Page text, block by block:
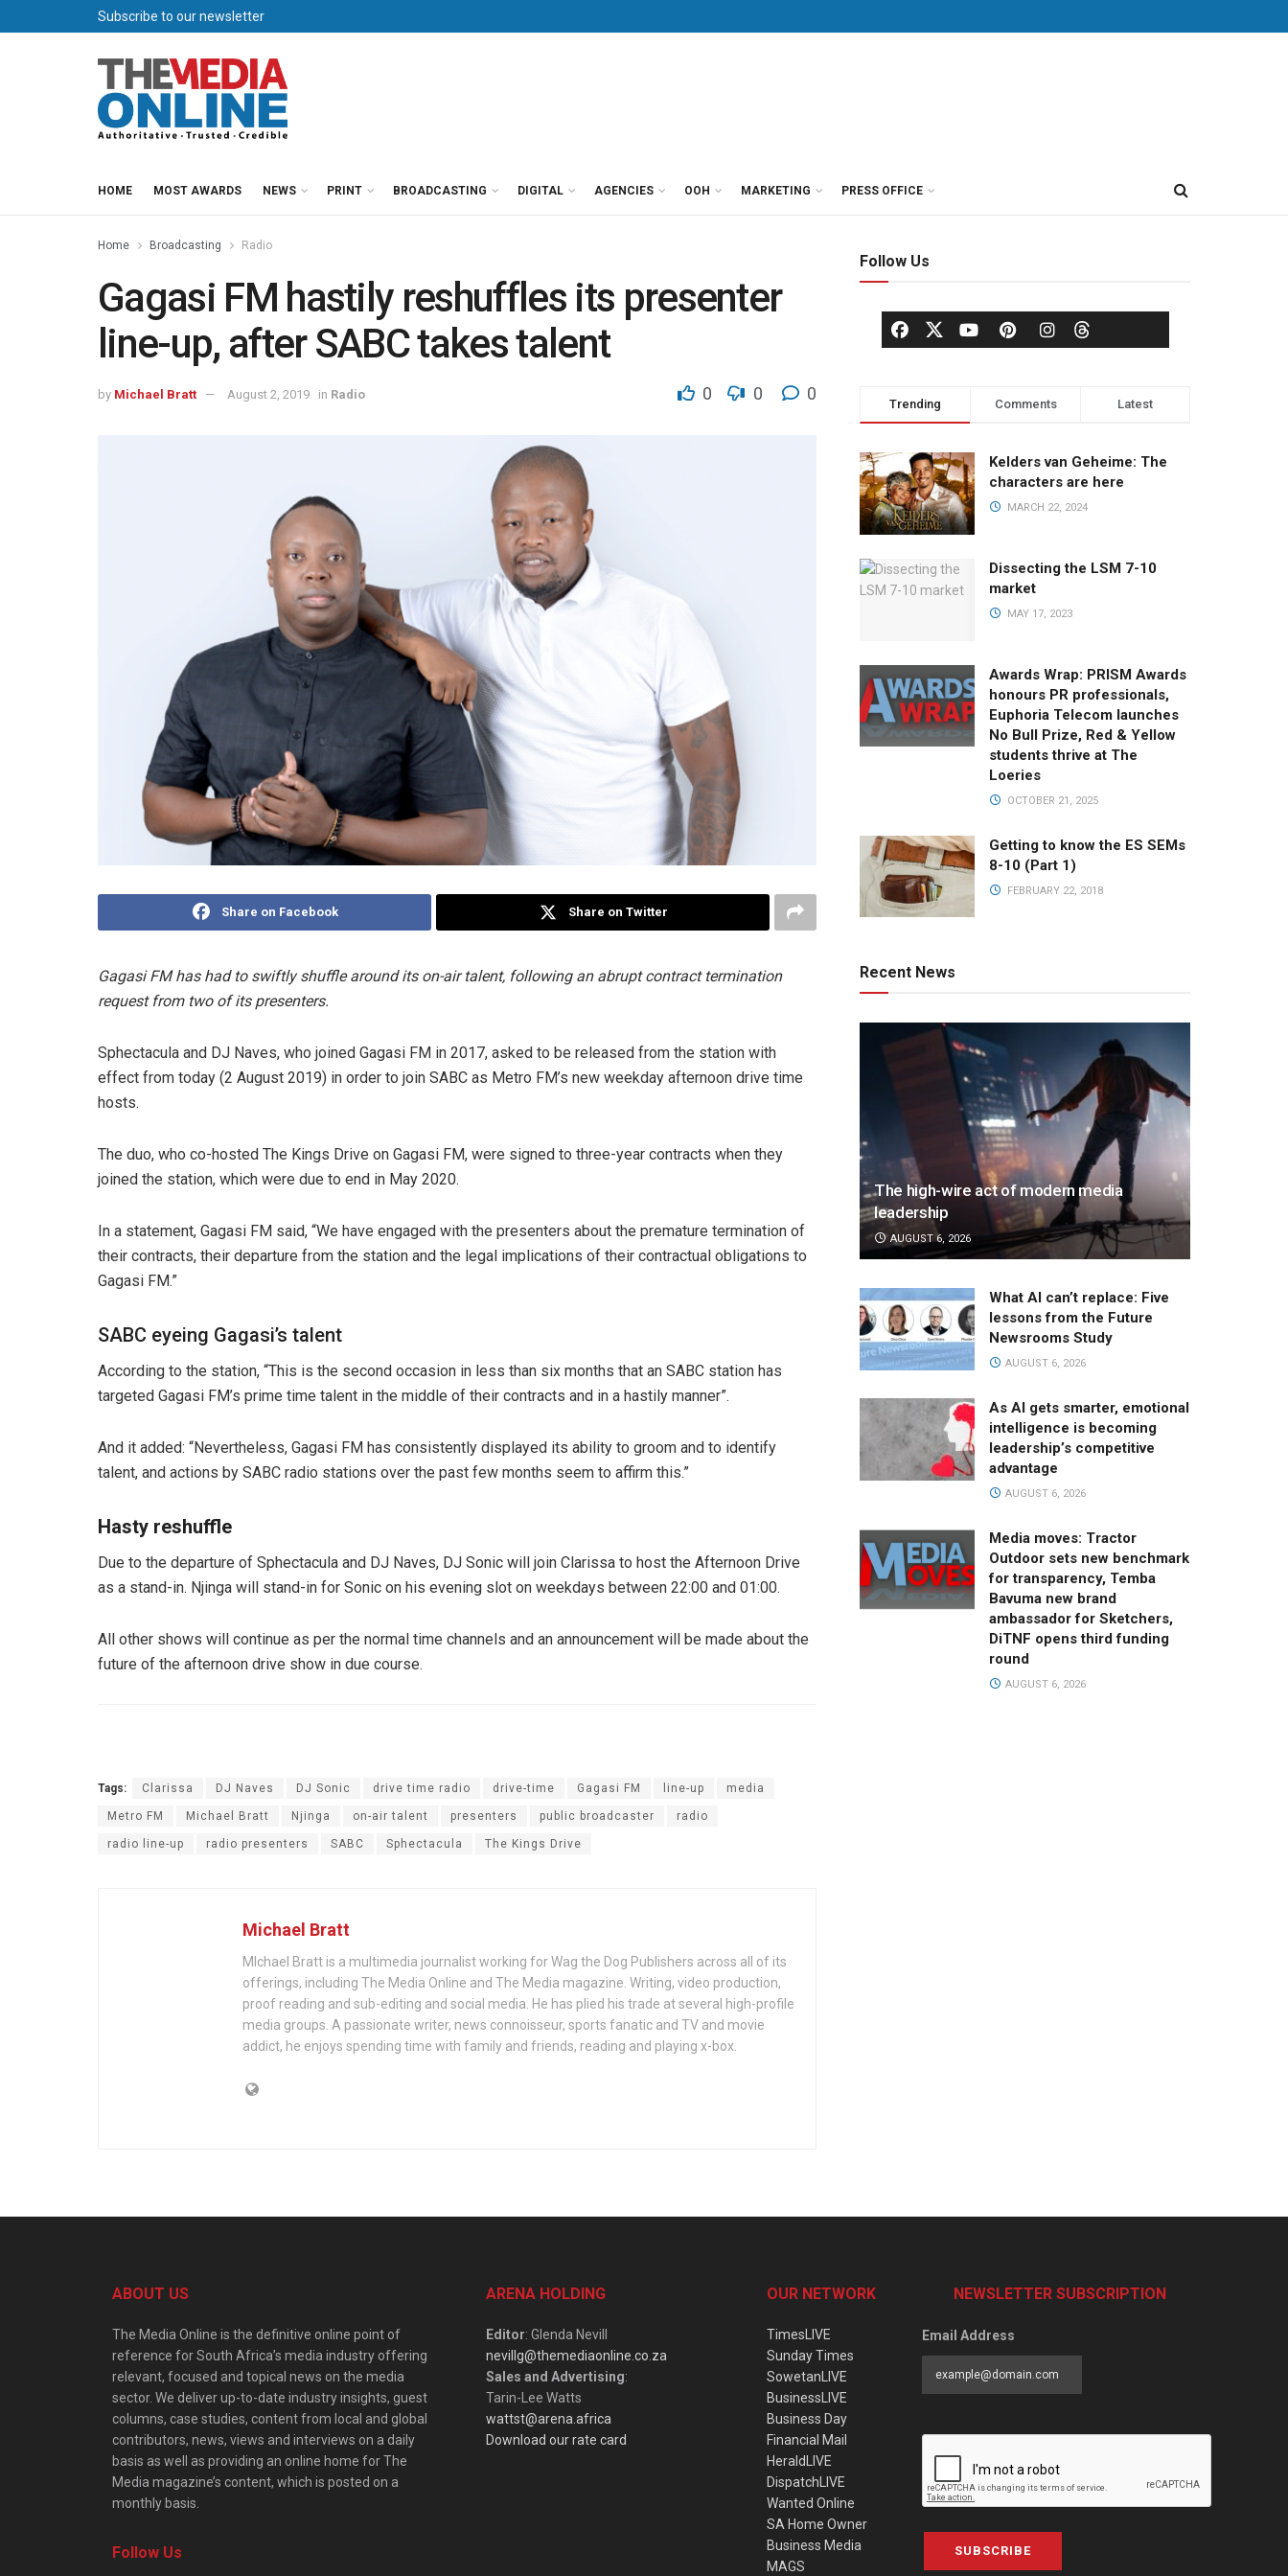
Subscribe to our newsletter
HOME MOST AWARDS NEWS PRINT BROADCASTING DIGITAL AGENCIES OOH MARKETING PRESS OFFICE
Home Broadcasting Radio
Gagasi FM hastily reshuffles its presenter
line-up, after SABC takes talent
by Michael Bratt August 2, 2019 in Radio 0 0 0
Share on Facebook Share on Twitter
Gagasi FM has had to swiftly shuffle around its on-air talent, following an abrupt contract termination
request from two of its presenters.
Sphectacula and DJ Naves, who joined Gagasi FM in 2017, asked to be released from the station with
effect from today (2 August 2019) in order to join SABC as Metro FM’s new weekday afternoon drive time
hosts.
The duo, who co-hosted The Kings Drive on Gagasi FM, were signed to three-year contracts when they
joined the station, which were due to end in May 2020.
In a statement, Gagasi FM said, “We have engaged with the presenters about the premature termination of
their contracts, their departure from the station and the legal implications of their contractual obligations to
Gagasi FM.”
SABC eyeing Gagasi’s talent
According to the station, “This is the second occasion in less than six months that an SABC station has
targeted Gagasi FM’s prime time talent in the middle of their contracts and in a hastily manner”.
And it added: “Nevertheless, Gagasi FM has consistently displayed its ability to groom and to identify
talent, and actions by SABC radio stations over the past few months seem to affirm this.”
Hasty reshuffle
Due to the departure of Sphectacula and DJ Naves, DJ Sonic will join Clarissa to host the Afternoon Drive
as a stand-in. Njinga will stand-in for Sonic on his evening slot on weekdays between 22:00 and 01:00.
All other shows will continue as per the normal time channels and an announcement will be made about the
future of the afternoon drive show in due course.
Tags: Clarissa DJ Naves DJ Sonic drive time radio drive-time Gagasi FM line-up media
Metro FM Michael Bratt Njinga on-air talent presenters public broadcaster radio
radio line-up radio presenters SABC Sphectacula The Kings Drive
Michael Bratt
MIchael Bratt is a multimedia journalist working for Wag the Dog Publishers across all of its
offerings, including The Media Online and The Media magazine. Writing, video production,
proof reading and sub-editing and social media. He has plied his trade at several high-profile
media groups. A passionate writer, news connoisseur, sports fanatic and TV and movie
addict, he enjoys spending time with family and friends, reading and playing x-box.
Follow Us
Trending Comments Latest
Kelders van Geheime: The
characters are here
MARCH 22, 2024
Dissecting the LSM 7-10
market
MAY 17, 2023
Awards Wrap: PRISM Awards
honours PR professionals,
Euphoria Telecom launches
No Bull Prize, Red & Yellow
students thrive at The
Loeries
OCTOBER 21, 2025
Getting to know the ES SEMs
8-10 (Part 1)
FEBRUARY 22, 2018
Recent News
The high-wire act of modern media
leadership
AUGUST 6, 2026
What AI can’t replace: Five
lessons from the Future
Newsrooms Study
AUGUST 6, 2026
As AI gets smarter, emotional
intelligence is becoming
leadership’s competitive
advantage
AUGUST 6, 2026
Media moves: Tractor
Outdoor sets new benchmark
for transparency, Temba
Bavuma new brand
ambassador for Sketchers,
DiTNF opens third funding
round
AUGUST 6, 2026
ABOUT US
The Media Online is the definitive online point of
reference for South Africa’s media industry offering
relevant, focused and topical news on the media
sector. We deliver up-to-date industry insights, guest
columns, case studies, content from local and global
contributors, news, views and interviews on a daily
basis as well as providing an online home for The
Media magazine’s content, which is posted on a
monthly basis.
Follow Us
ARENA HOLDING
Editor: Glenda Nevill
nevillg@themediaonline.co.za
Sales and Advertising:
Tarin-Lee Watts
wattst@arena.africa
Download our rate card
OUR NETWORK
TimesLIVE
Sunday Times
SowetanLIVE
BusinessLIVE
Business Day
Financial Mail
HeraldLIVE
DispatchLIVE
Wanted Online
SA Home Owner
Business Media
MAGS
NEWSLETTER SUBSCRIPTION
Email Address
SUBSCRIBE